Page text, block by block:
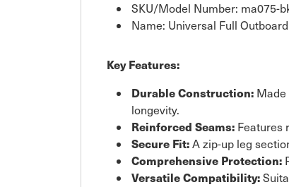
SKU/Model Number: ma075-
Name: Universal Full
Key Features:
Durable Construction: Made
longevity.
Reinforced Seams: Features
Secure Fit:A zip-up leg
Comprehensive Protection:
Versatile Compatibility: